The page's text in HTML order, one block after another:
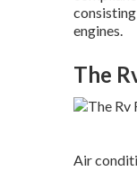
engines.
The
Air